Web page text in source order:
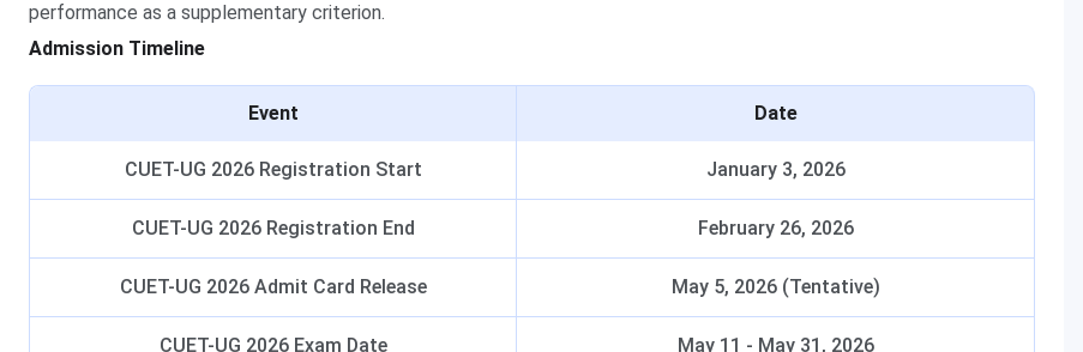
performance as a supplementary criterion.
Admission Timeline
Event Date
CUET-UG 2026 Registration Start January 3, 2026
CUET-UG 2026 Registration End February 26, 2026
CUET-UG 2026 Admit Card Release May 5, 2026 (Tentative)
CUET-UG 2026 Exam Date May 11 - May 31, 2026